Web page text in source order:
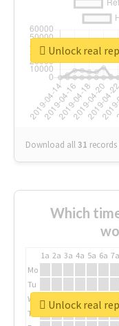
Download all31 records
Unlock real
Which
1a 2a 3a 4a 5a 6a 7a
Mo
Tu
We
Th
Unlock real